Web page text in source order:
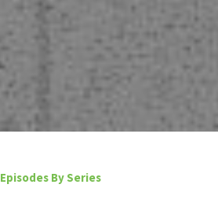
Episodes By Series